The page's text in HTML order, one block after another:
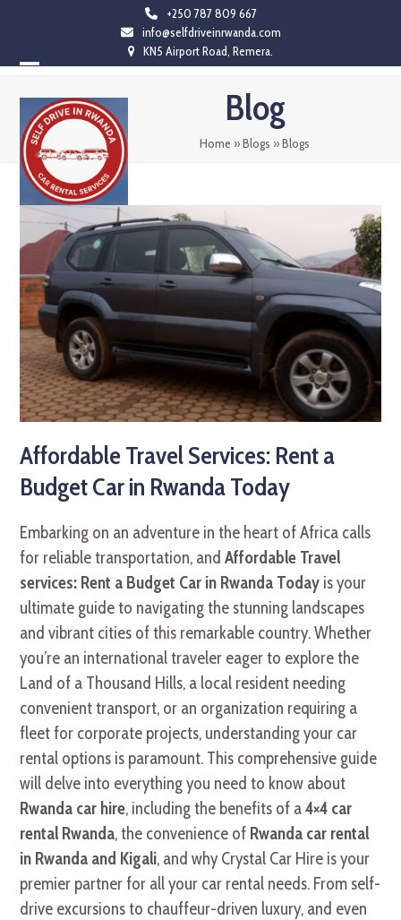
content
+250 787 809 667
info@selfdriveinrwanda.com
KN5 Airport Road, Remera.
mobile
menu
mobile
menu
Blog
Home »Blogs »Blogs
Affordable Travel Services: Rent a
Budget Car in Rwanda Today
Embarking on an adventure in the heart of Africa calls
for reliable transportation, andAffordable Travel
services: Rent a Budget Car in Rwanda Today is your
ultimate guide to navigating the stunning landscapes
and vibrant cities of this remarkable country. Whether
you’re an international traveler eager to explore the
Land of a Thousand Hills, a local resident needing
convenient transport, or an organization requiring a
fleet for corporate projects, understanding your car
rental options is paramount. This comprehensive guide
will delve into everything you need to know about
Rwanda car hire, including the benefits of a4×4 car
rental Rwanda, the convenience of Rwanda car rental
in Rwanda and Kigali, and why Crystal Car Hire is your
premier partner for all your car rental needs. From self-
drive excursions to chauffeur-driven luxury, and even